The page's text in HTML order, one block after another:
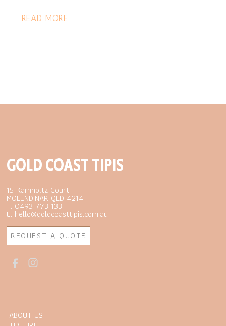
READ MORE...
GOLD COAST TIPIS
15 Kamholtz Court
MOLENDINAR QLD 4214
T. 0493 773 133
E. hello@goldcoasttipis.com.au
REQUEST A QUOTE
ABOUT US